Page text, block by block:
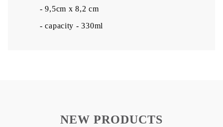
- 9,5cm x 8,2 cm
- capacity - 330ml
NEW PRODUCTS